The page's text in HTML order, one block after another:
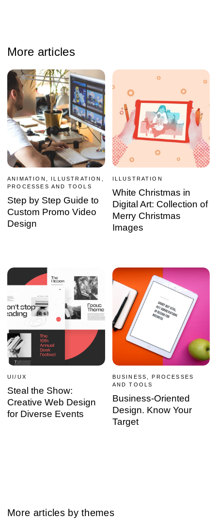
More articles
ANIMATION, ILLUSTRATION,
PROCESSES AND TOOLS
Step by Step Guide to
Custom Promo Video
Design
ILLUSTRATION
White Christmas in
Digital Art: Collection of
Merry Christmas
Images
UI/UX
Steal the Show:
Creative Web Design
for Diverse Events
BUSINESS, PROCESSES
AND TOOLS
Business-Oriented
Design. Know Your
Target
More articles by themes